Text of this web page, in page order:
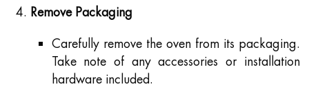
Remove Packaging
Carefully remove the oven from its packaging.
Take note of any accessories or installation
hardware included.